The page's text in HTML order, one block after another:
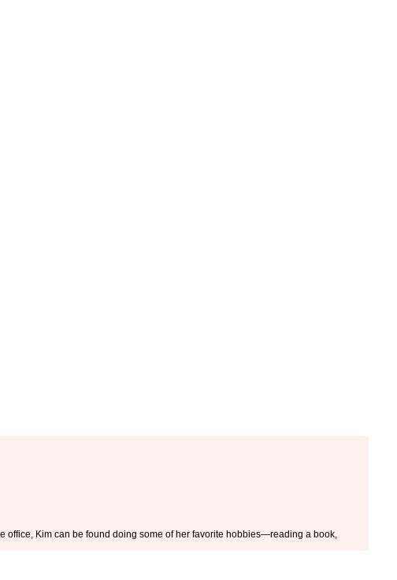
office, Kim can be found doing some of her favorite hobbies—reading a book,